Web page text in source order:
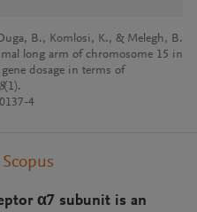
B., Komlosi, K., & Melegh, B.
long arm of chromosome 15 in
dosage in terms of
8(1).
4
Scopus
α7 subunit is an